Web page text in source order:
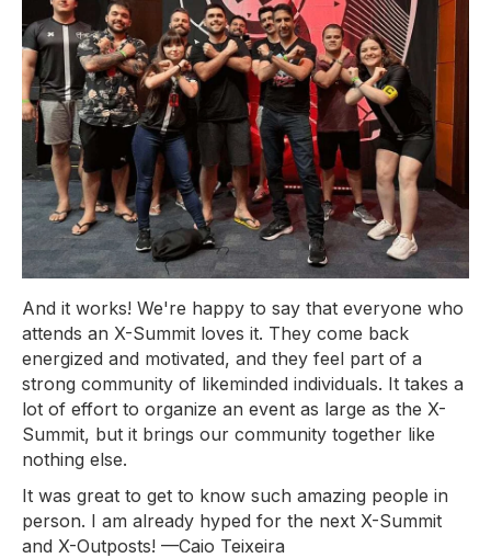
And it works! We're happy to say that everyone who
attends an X-Summit loves it. They come back
energized and motivated, and they feel part of a
strong community of likeminded individuals. It takes a
lot of effort to organize an event as large as the X-
Summit, but it brings our community together like
nothing else.
It was great to get to know such amazing people in
person. I am already hyped for the next X-Summit
and X-Outposts! —Caio Teixeira